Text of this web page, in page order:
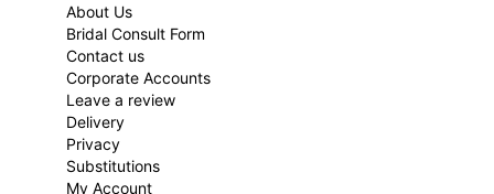
About Us
Bridal Consult Form
Contact us
Corporate Accounts
Leave a review
Delivery
Privacy
Substitutions
My Account